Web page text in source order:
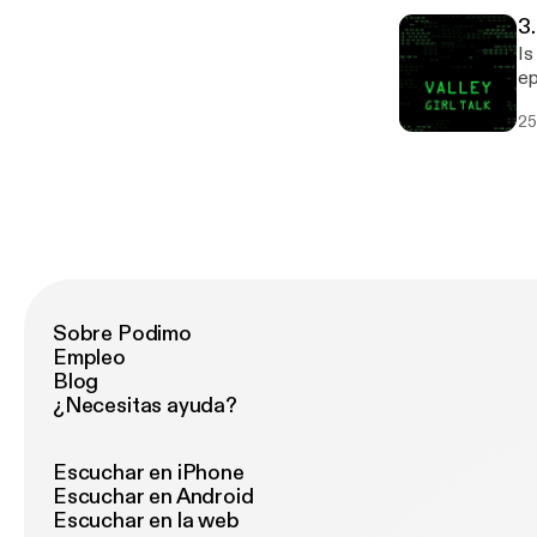
if
cash: Email:
Is
Sobre Podimo
Empleo
Blog
¿Necesitas ayuda?
Escuchar en iPhone
Escuchar en Android
Escuchar en la web